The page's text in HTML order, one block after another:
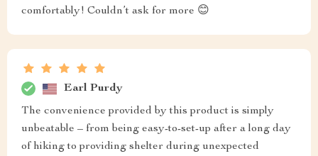
comfortably! Couldn’t ask for more 😊
Earl Purdy
The convenience provided by this product is simply
unbeatable – from being easy-to-set-up after a long day
of hiking to providing shelter during unexpected